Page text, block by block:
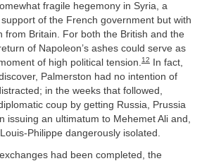
fragile hegemony in Syria, a
of the French government but with
from Britain. For both the British and the
of Napoleon’s ashes could serve as
of high political tension.12
In fact,
Palmerston had no intention of
in the weeks that followed,
coup by getting Russia, Prussia
issuing an ultimatum to Mehemet Ali and,
Philippe dangerously isolated.
had been completed, the